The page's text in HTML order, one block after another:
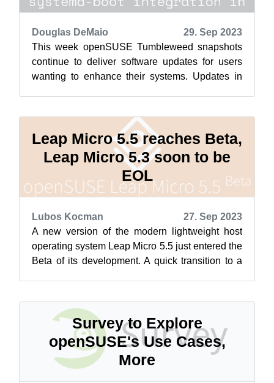
Douglas DeMaio
29. Sep 2023
This week openSUSE Tumbleweed snapshots
continue to deliver software updates for users
wanting to enhance their systems. Updates in
Leap Micro 5.5 reaches Beta,
Leap Micro 5.3 soon to be
EOL
Lubos Kocman
27. Sep 2023
A new version of the modern lightweight host
operating system Leap Micro 5.5 just entered the
Beta of its development. A quick transition to a
Survey to Explore
openSUSE's Use Cases,
More